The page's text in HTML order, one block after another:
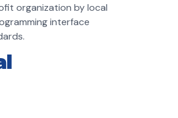
organization by local
interface